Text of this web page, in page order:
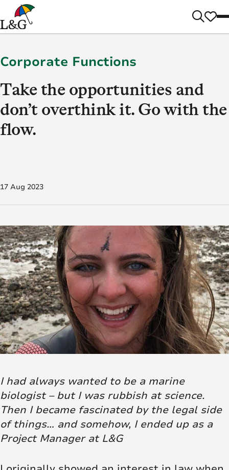
Corporate Functions
Take the opportunities and
don’t overthink it. Go with the
flow.
17 Aug 2023
I had always wanted to be a marine
biologist – but I was rubbish at science.
Then I became fascinated by the legal side
of things… and somehow, I ended up as a
Project Manager at L&G